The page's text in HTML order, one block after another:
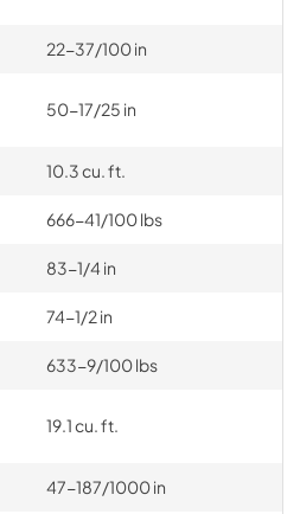
22-37/100 in
50-17/25 in
10.3 cu. ft.
666-41/100 lbs
83-1/4 in
74-1/2 in
633-9/100 lbs
19.1 cu. ft.
47-187/1000 in